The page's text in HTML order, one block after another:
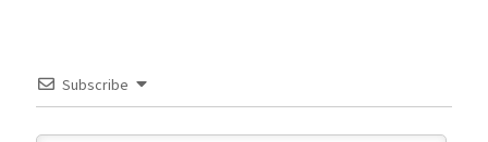
Subscribe